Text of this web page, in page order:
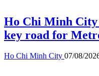
Ho Chi Minh
key road for
Ho Chi Minh City 07/08/